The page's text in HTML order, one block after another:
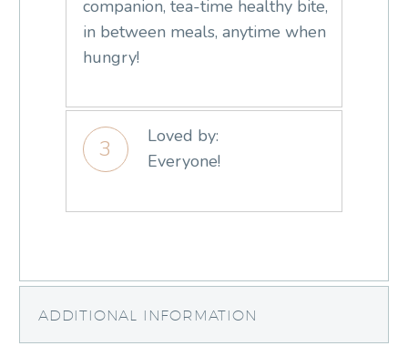
companion, tea-time healthy bite,
in between meals, anytime when
hungry!
3
Loved by:
Everyone!
ADDITIONAL INFORMATION